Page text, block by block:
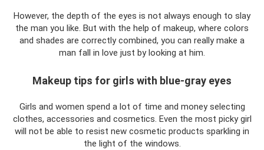
However, the depth of the eyes is not always enough to slay
the man you like. But with the help of makeup, where colors
and shades are correctly combined, you can really make a
man fall in love just by looking at him.
Makeup tips for girls with blue-gray eyes
Girls and women spend a lot of time and money selecting
clothes, accessories and cosmetics. Even the most picky girl
will not be able to resist new cosmetic products sparkling in
the light of the windows.